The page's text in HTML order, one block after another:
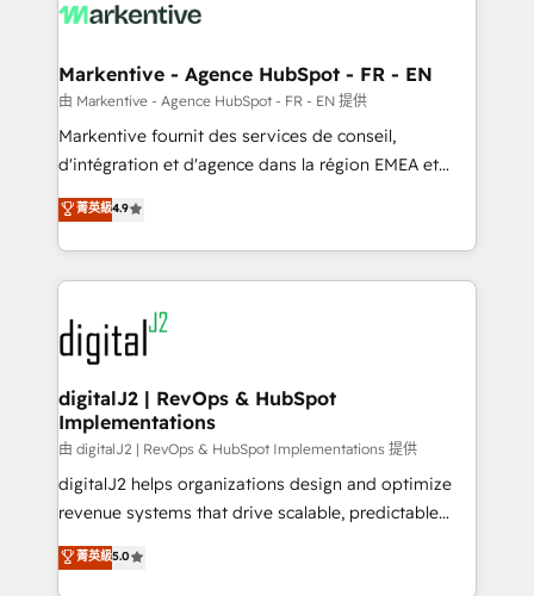
results, fast. ⚙️CRM & RevOps: Align all Hubs to your
🎯Demand Gen & ABM: Drive pipeline with inbound,
ABM, AEO, SEO, & paid media. 👩‍💻Web Design:
Build high-performing websites with UX, messaging,
& conversion strategy that drive results. 🤖AI
AI, & maximize AEO with tailored AI services. 🧩
Integrations: Extend HubSpot with custom
Markentive - Agence HubSpot - FR - EN
由 Markentive - Agence HubSpot - FR - EN 提供
Markentive fournit des services de conseil,
d'intégration et d'agence dans la région EMEA et
North America. Avec plus de 115 experts en
marketing automation, Growth, Revops, CRM et
webdesign. Markentive is both a consulting firm, a
digital agency and an integrator. With over 115
experts in marketing automation, growth, revops,
CRM and webdesign (We focus on EMEA - USA
customers).
菁英級4.9
digitalJ2 | RevOps & HubSpot
Implementations
由 digitalJ2 | RevOps & HubSpot Implementations 提供
digitalJ2 helps organizations design and optimize
revenue systems that drive scalable, predictable
growth. As a triple-accredited HubSpot Solutions
Partner, we specialize in both strategic RevOps
菁英級5.0